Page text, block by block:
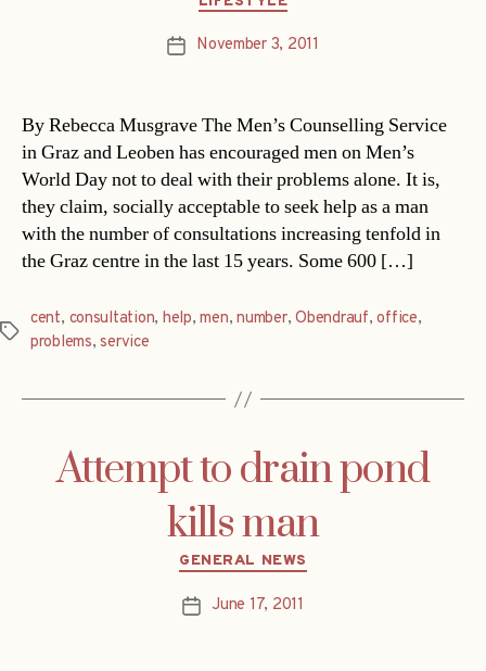
PostNovember 3, 2011
By Rebecca Musgrave The Men’s Counselling Service
in Graz and Leoben has encouraged men on Men’s
World Day not to deal with their problems alone. It is,
they claim, socially acceptable to seek help as a man
with the number of consultations increasing tenfold in
the Graz centre in the last 15 years. Some 600 […]
Tags
cent, consultation, help,men,number,Obendrauf,office,
problems,service
Attempt to drain pond
kills man
Categories
GENERAL NEWS
PostJune 17, 2011